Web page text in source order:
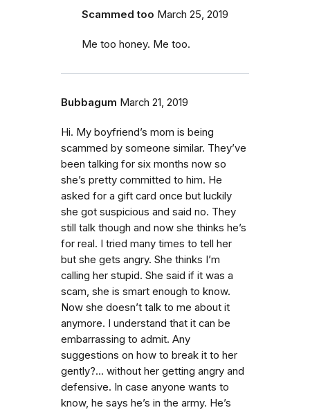
Scammed too March 25, 2019
Me too honey. Me too.
Bubbagum March 21, 2019
Hi. My boyfriend’s mom is being
scammed by someone similar. They’ve
been talking for six months now so
she’s pretty committed to him. He
asked for a gift card once but luckily
she got suspicious and said no. They
still talk though and now she thinks he’s
for real. I tried many times to tell her
but she gets angry. She thinks I’m
calling her stupid. She said if it was a
scam, she is smart enough to know.
Now she doesn’t talk to me about it
anymore. I understand that it can be
embarrassing to admit. Any
suggestions on how to break it to her
gently?... without her getting angry and
defensive. In case anyone wants to
know, he says he’s in the army. He’s